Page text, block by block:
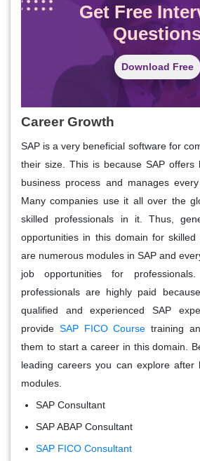
Get Free
Download Free
Career Growth
SAP is a very beneficial software for
their size. This is because SAP offers
business process and manages
Many companies use it all over the
skilled professionals in it. Thus,
opportunities in this domain for skilled
are numerous modules in SAP and
job opportunities for
professionals are highly paid
qualified and experienced SAP
provide SAP FICO Course training
them to start a career in this domain.
leading careers you can explore after
modules.
SAP Consultant
SAP ABAP Consultant
SAP FICO Consultant